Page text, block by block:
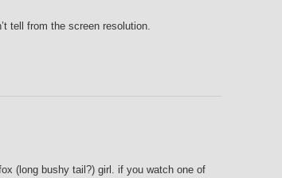
tell from the screen resolution.
(long bushy tail?) girl. if you watch one of